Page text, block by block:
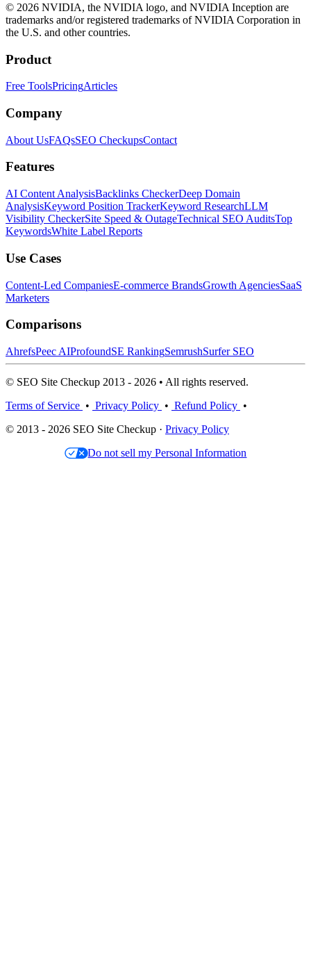
© 2026 NVIDIA, the NVIDIA logo, and NVIDIA Inception are
trademarks and/or registered trademarks of NVIDIA Corporation in
the U.S. and other countries.
Product
Free ToolsPricingArticles
Company
About UsFAQsSEO CheckupsContact
Features
AI Content AnalysisBacklinks CheckerDeep Domain
AnalysisKeyword Position TrackerKeyword ResearchLLM
Visibility CheckerSite Speed & OutageTechnical SEO AuditsTop
KeywordsWhite Label Reports
Use Cases
Content-Led CompaniesE-commerce BrandsGrowth AgenciesSaaS
Marketers
Comparisons
AhrefsPeec AIProfoundSE RankingSemrushSurfer SEO
© SEO Site Checkup 2013 - 2026 • All rights reserved.
Terms of Service • Privacy Policy • Refund Policy •
© 2013 - 2026 SEO Site Checkup · Privacy Policy
Do not sell my Personal Information